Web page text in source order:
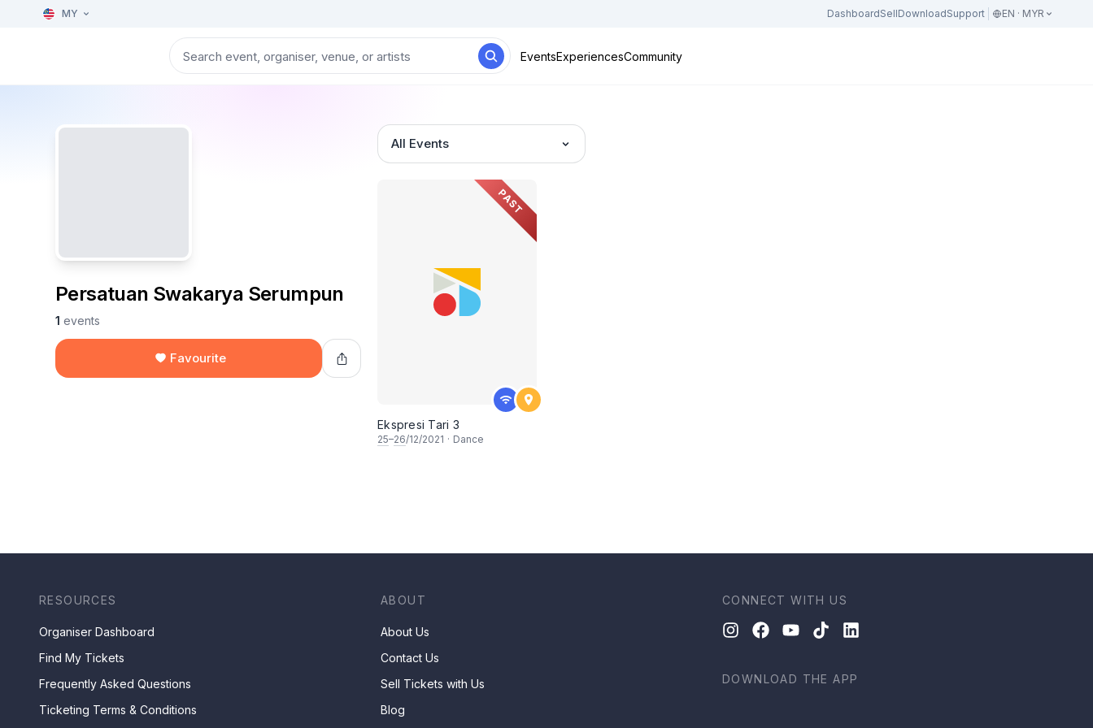
MY DashboardSellDownloadSupport EN · MYR
EventsExperiencesCommunity
Persatuan Swakarya Serumpun
1 events
Favourite
All Events
PAST
Ekspresi Tari 3
25–26/12/2021 · Dance
RESOURCES
Organiser Dashboard
Find My Tickets
Frequently Asked Questions
Ticketing Terms & Conditions
ABOUT
About Us
Contact Us
Sell Tickets with Us
Blog
CONNECT WITH US
DOWNLOAD THE APP